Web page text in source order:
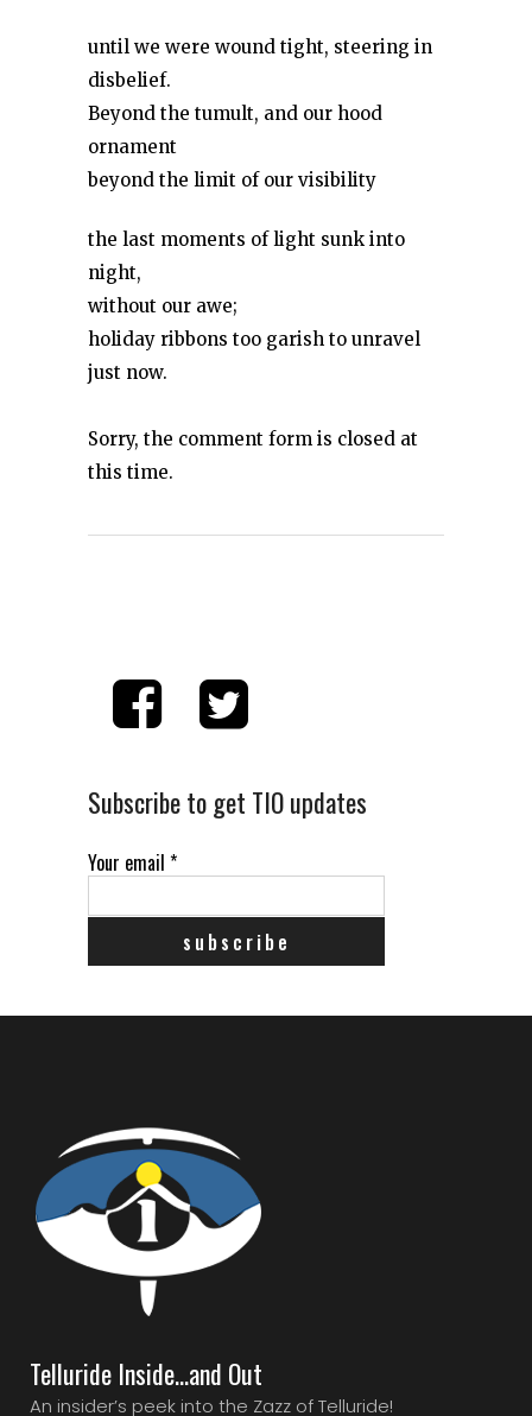
until we were wound tight, steering in
disbelief.
Beyond the tumult, and our hood
ornament
beyond the limit of our visibility
the last moments of light sunk into
night,
without our awe;
holiday ribbons too garish to unravel
just now.
Sorry, the comment form is closed at
this time.
Subscribe to get TIO updates
Your email *
Telluride Inside…and Out
An insider’s peek into the Zazz of Telluride!